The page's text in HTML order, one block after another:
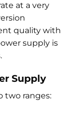
at a very
quality with
supply is
Supply
two ranges: